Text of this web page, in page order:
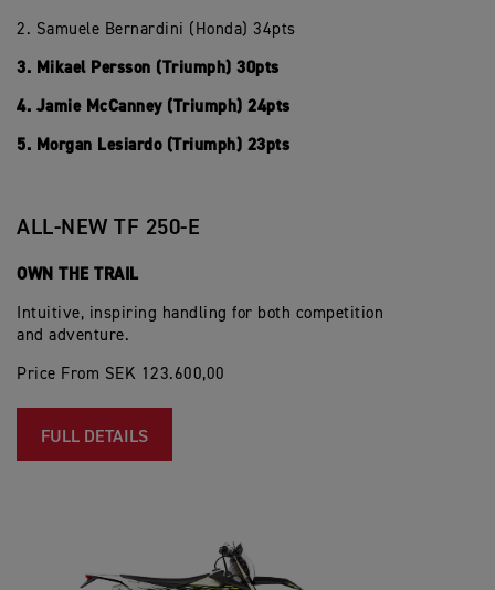
2. Samuele Bernardini (Honda) 34pts
3. Mikael Persson (Triumph) 30pts
4. Jamie McCanney (Triumph) 24pts
5. Morgan Lesiardo (Triumph) 23pts
ALL-NEW TF 250-E
OWN THE TRAIL
Intuitive, inspiring handling for both competition
and adventure.
Price From SEK 123.600,00
FULL DETAILS